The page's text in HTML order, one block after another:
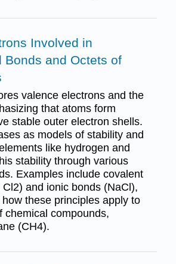
Involved in
Bonds and Octets of
valence electrons and the
that atoms form
stable outer electron shells.
as models of stability and
like hydrogen and
stability through various
Examples include covalent
and ionic bonds (NaCl),
these principles apply to
chemical compounds,
(CH4).